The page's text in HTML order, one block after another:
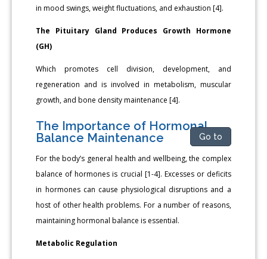
in mood swings, weight fluctuations, and exhaustion [4].
The Pituitary Gland Produces Growth Hormone
(GH)
Which promotes cell division, development, and
regeneration and is involved in metabolism, muscular
growth, and bone density maintenance [4].
The Importance of Hormonal
Balance Maintenance
Go to
For the body’s general health and wellbeing, the complex
balance of hormones is crucial [1-4]. Excesses or deficits
in hormones can cause physiological disruptions and a
host of other health problems. For a number of reasons,
maintaining hormonal balance is essential.
Metabolic Regulation